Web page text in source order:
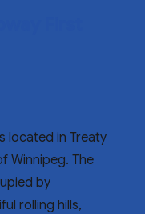
located in Treaty
Winnipeg. The
by
rolling hills,